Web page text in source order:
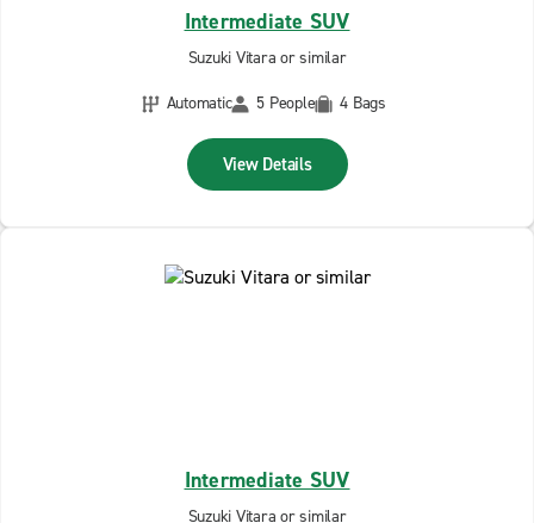
Intermediate SUV
Suzuki Vitara or similar
Automatic
5 People 4 Bags
View Details
Intermediate SUV
Suzuki Vitara or similar